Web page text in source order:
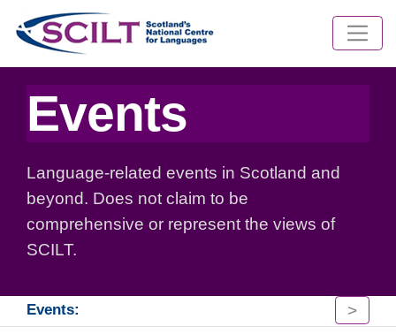
Events
Language-related events in Scotland and
beyond. Does not claim to be
comprehensive or represent the views of
SCILT.
Events: >